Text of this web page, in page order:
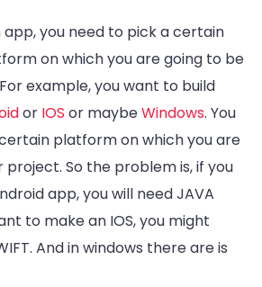
app, you need to pick a certain
on which you are going to be
example, you want to build
or IOS or maybeWindows. You
platform on which you are
So the problem is, if you
app, you will need JAVA
to make an IOS, you might
And in windows there are is